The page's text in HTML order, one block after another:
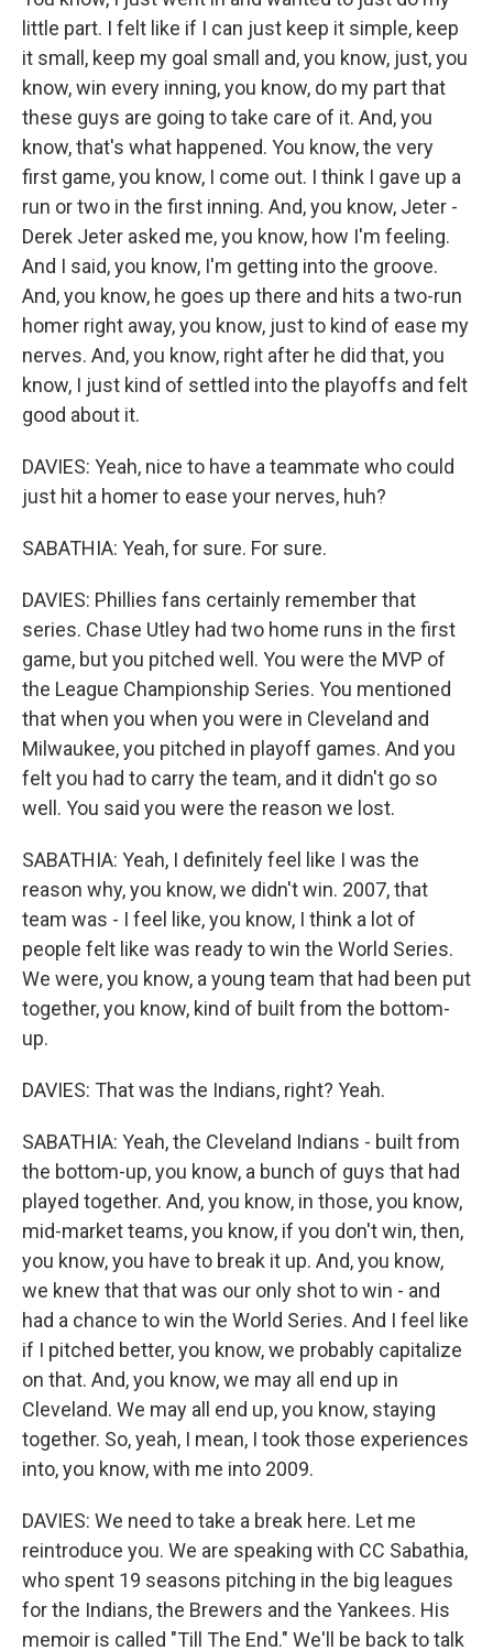
little part. I felt like if I can just keep it simple, keep
it small, keep my goal small and, you know, just, you
know, win every inning, you know, do my part that
these guys are going to take care of it. And, you
know, that's what happened. You know, the very
first game, you know, I come out. I think I gave up a
run or two in the first inning. And, you know, Jeter -
Derek Jeter asked me, you know, how I'm feeling.
And I said, you know, I'm getting into the groove.
And, you know, he goes up there and hits a two-run
homer right away, you know, just to kind of ease my
nerves. And, you know, right after he did that, you
know, I just kind of settled into the playoffs and felt
good about it.
DAVIES: Yeah, nice to have a teammate who could
just hit a homer to ease your nerves, huh?
SABATHIA: Yeah, for sure. For sure.
DAVIES: Phillies fans certainly remember that
series. Chase Utley had two home runs in the first
game, but you pitched well. You were the MVP of
the League Championship Series. You mentioned
that when you when you were in Cleveland and
Milwaukee, you pitched in playoff games. And you
felt you had to carry the team, and it didn't go so
well. You said you were the reason we lost.
SABATHIA: Yeah, I definitely feel like I was the
reason why, you know, we didn't win. 2007, that
team was - I feel like, you know, I think a lot of
people felt like was ready to win the World Series.
We were, you know, a young team that had been put
together, you know, kind of built from the bottom-
up.
DAVIES: That was the Indians, right? Yeah.
SABATHIA: Yeah, the Cleveland Indians - built from
the bottom-up, you know, a bunch of guys that had
played together. And, you know, in those, you know,
mid-market teams, you know, if you don't win, then,
you know, you have to break it up. And, you know,
we knew that that was our only shot to win - and
had a chance to win the World Series. And I feel like
if I pitched better, you know, we probably capitalize
on that. And, you know, we may all end up in
Cleveland. We may all end up, you know, staying
together. So, yeah, I mean, I took those experiences
into, you know, with me into 2009.
DAVIES: We need to take a break here. Let me
reintroduce you. We are speaking with CC Sabathia,
who spent 19 seasons pitching in the big leagues
for the Indians, the Brewers and the Yankees. His
memoir is called "Till The End." We'll be back to talk